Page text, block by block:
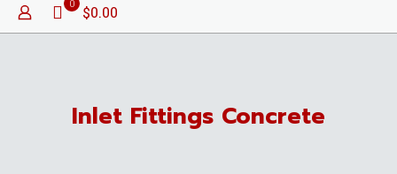
0 $0.00
Inlet Fittings Concrete